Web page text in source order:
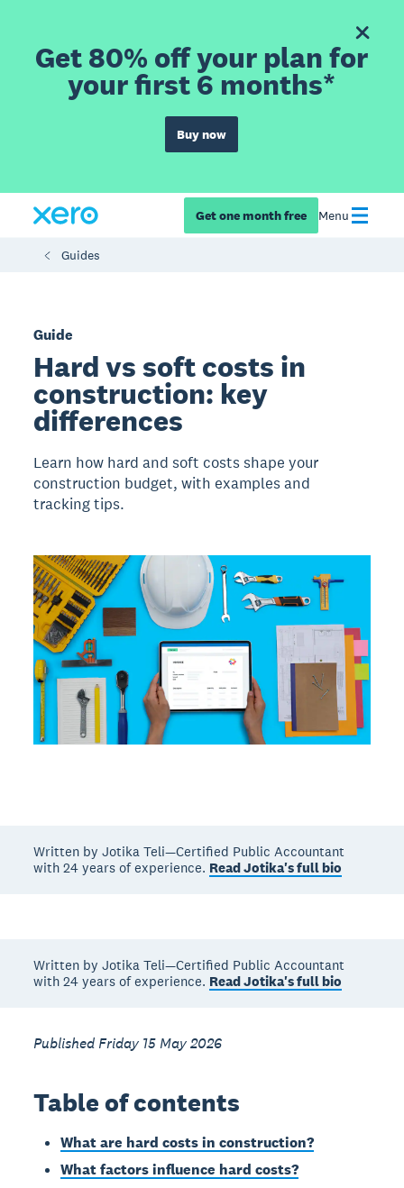
Get 80% off your plan for
your first 6 months*
Buy now
Get one month free Menu
Guides
Guide
Hard vs soft costs in
construction: key
differences
Learn how hard and soft costs shape your
construction budget, with examples and
tracking tips.
Written by Jotika Teli—Certified Public Accountant
with 24 years of experience. Read Jotika's full bio
Written by Jotika Teli—Certified Public Accountant
with 24 years of experience. Read Jotika's full bio
Published Friday 15 May 2026
Table of contents
What are hard costs in construction?
What factors influence hard costs?